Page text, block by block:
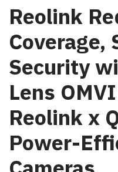
Reolink
Coverage,
Security
Lens
Reolink x
Power-